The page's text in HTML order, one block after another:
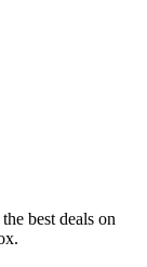
best deals on